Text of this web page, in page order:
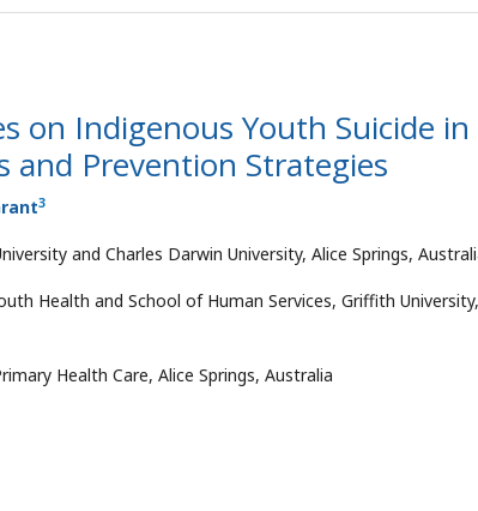
on Indigenous Youth Suicide in
Prevention Strategies
3
and Charles Darwin University, Alice Springs,
Health and School of Human Services, Griffith University,
Health Care, Alice Springs, Australia